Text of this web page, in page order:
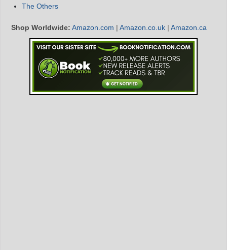
The Others
Shop Worldwide: Amazon.com | Amazon.co.uk | Amazon.ca